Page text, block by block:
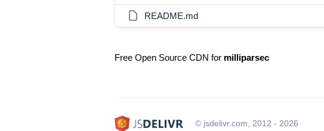
README.md
Free Open Source CDN for milliparsec
© jsdelivr.com, 2012 - 2026